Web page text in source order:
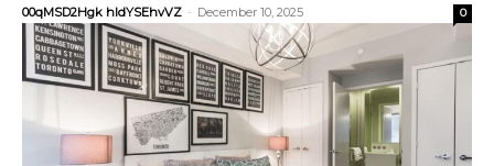
00qMSD2Hgk hIdYSEhvVZ - December 10, 2025 0